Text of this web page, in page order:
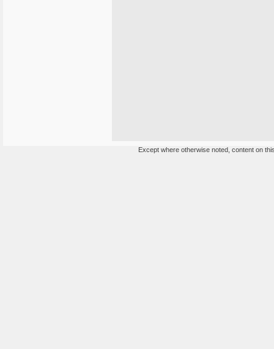
Except where otherwise noted, content on